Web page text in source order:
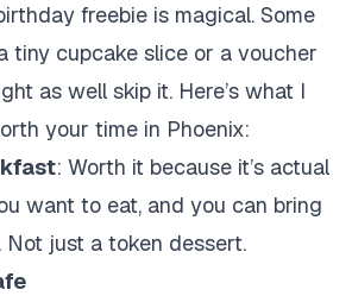
freebie is magical. Some
tiny cupcake slice or a voucher
as well skip it. Here’s what I
your time in Phoenix:
: Worth it because it’s actual
want to eat, and you can bring
just a token dessert.